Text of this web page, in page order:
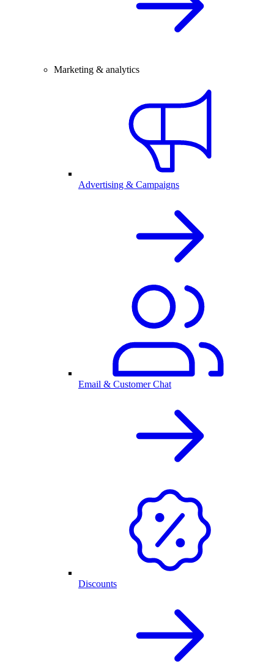
Marketing & analytics
Advertising & Campaigns
Email & Customer Chat
Discounts